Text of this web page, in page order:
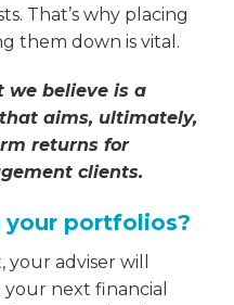
That’s why placing
them down is vital.
we believe is a
aims, ultimately,
returns for
clients.
your portfolios?
your adviser will
next financial